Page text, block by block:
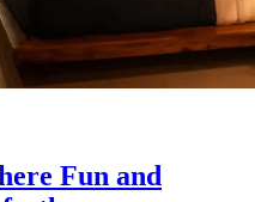
Fun and